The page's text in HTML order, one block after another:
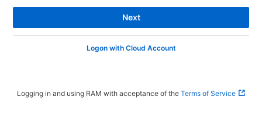
Next
Logon with Cloud Account
Logging in and using RAM with acceptance of the Terms of Service